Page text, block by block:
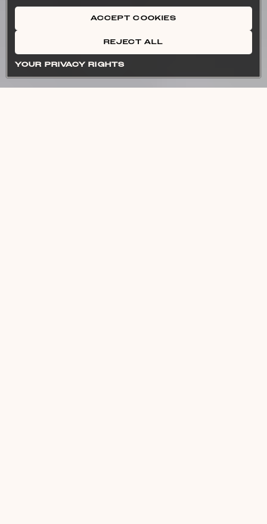
[strength tray-ning]noun
moh-bil-i-tee]noun
[grip strength]noun
ACCEPT COOKIES
REJECT ALL
YOUR PRIVACY RIGHTS